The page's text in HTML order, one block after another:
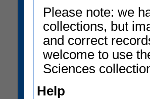
Please note: we
collections, but
and correct
welcome to use
Sciences
Help